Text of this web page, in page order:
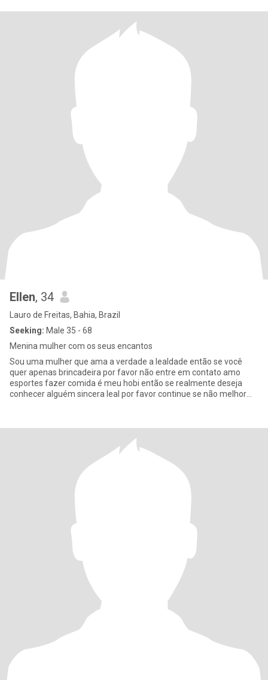
Ellen, 34
Lauro de Freitas, Bahia, Brazil
Seeking: Male 35 - 68
Menina mulher com os seus encantos
Sou uma mulher que ama a verdade a lealdade então se você
quer apenas brincadeira por favor não entre em contato amo
esportes fazer comida é meu hobi então se realmente deseja
conhecer alguém sincera leal por favor continue se não melhor